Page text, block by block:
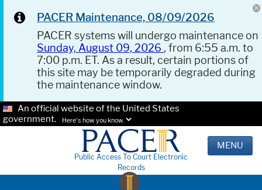
PACER Maintenance, 08/09/2026
PACER systems will undergo maintenance on
Sunday, August 09, 2026 , from 6:55 a.m. to
7:00 p.m. ET. As a result, certain portions of
this site may be temporarily degraded during
the maintenance window.
An official website of the United States
government.
Here's how you know.
Public Access To Court Electronic
Records
MENU